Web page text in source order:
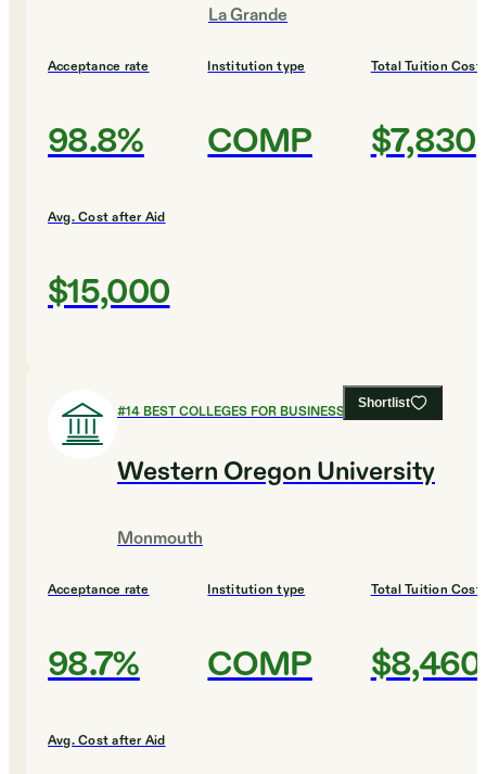
La Grande
Acceptance rate
98.8%
Institution type
COMP
Total Tuition Cost
$7,830
Avg. Cost after Aid
$15,000
Shortlist
#14BEST COLLEGES FOR BUSINESS
Western Oregon University
Monmouth
Acceptance rate
98.7%
Institution type
COMP
Total Tuition Cost
$8,460
Avg. Cost after Aid